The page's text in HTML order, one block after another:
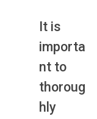
It is
importa
nt to
thoroug
hly